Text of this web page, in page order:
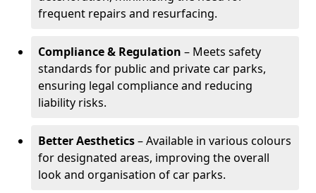
frequent repairs and resurfacing.
Compliance & Regulation – Meets safety
standards for public and private car parks,
ensuring legal compliance and reducing
liability risks.
Better Aesthetics– Available in various colours
for designated areas, improving the overall
look and organisation of car parks.